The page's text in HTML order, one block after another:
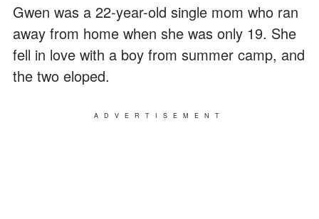
Gwen was a 22-year-old single mom who ran
away from home when she was only 19. She
fell in love with a boy from summer camp, and
the two eloped.
ADVERTISEMENT